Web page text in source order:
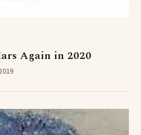
Again in 2020